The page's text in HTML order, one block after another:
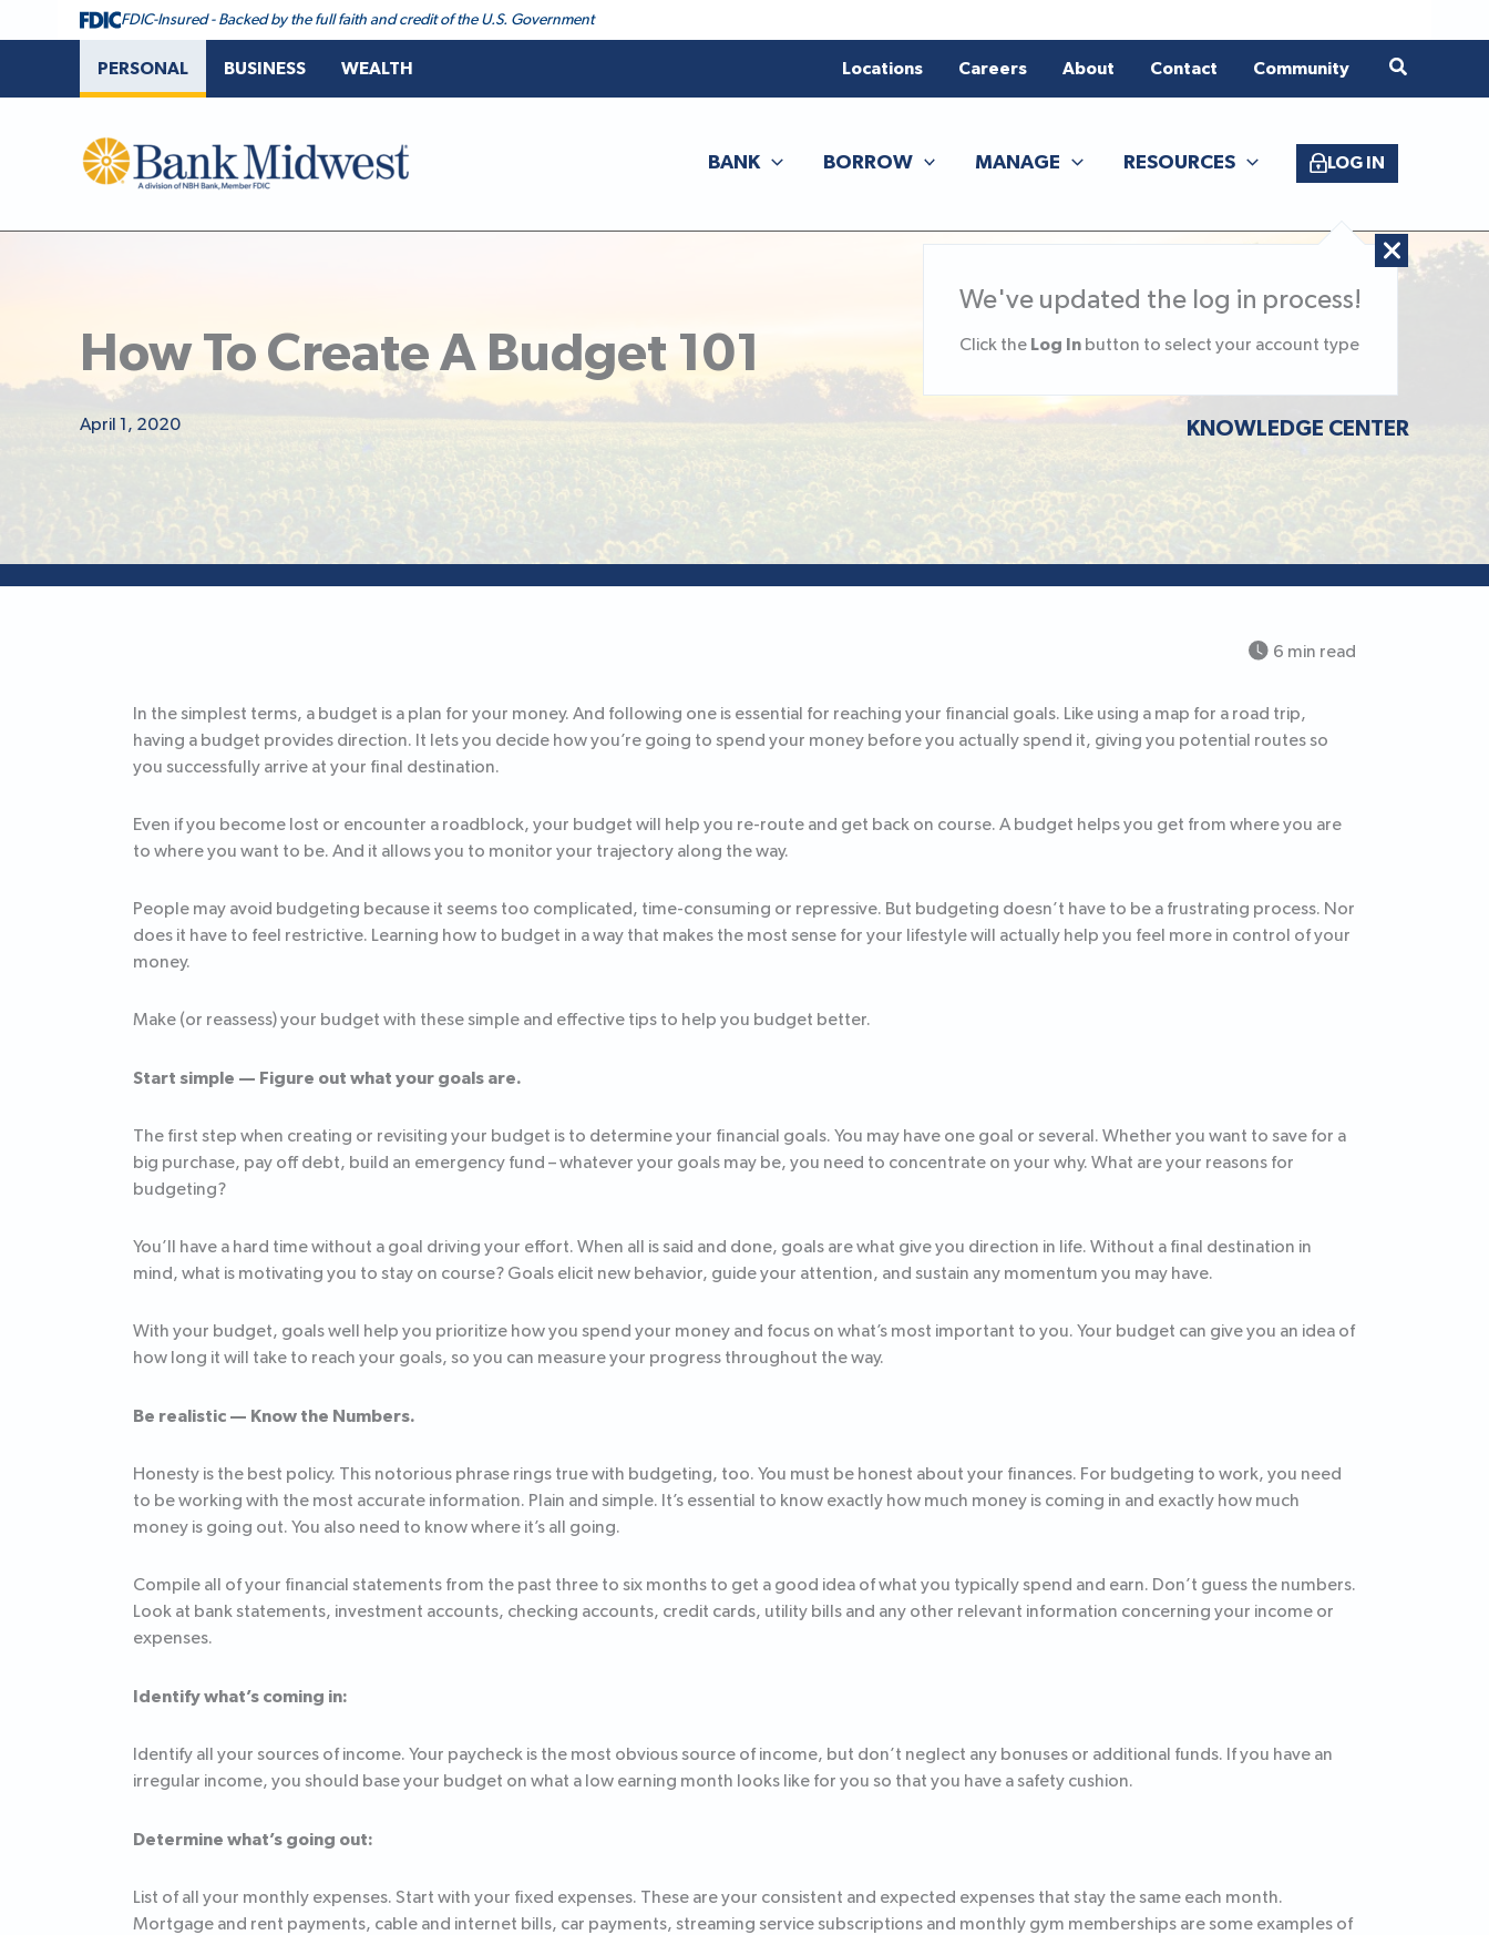
FDIC-Insured - Backed by the full faith and credit of the U.S. Government
PERSONAL BUSINESS WEALTH Locations Careers About Contact Community
BANK BORROW MANAGE RESOURCES LOG IN
We've updated the log in process!
Click the Log In button to select your account type
How To Create A Budget 101
April 1, 2020 KNOWLEDGE CENTER
6 min read
In the simplest terms, a budget is a plan for your money. And following one is essential for reaching your financial goals. Like using a map for a road trip,
having a budget provides direction. It lets you decide how you’re going to spend your money before you actually spend it, giving you potential routes so
you successfully arrive at your final destination.
Even if you become lost or encounter a roadblock, your budget will help you re-route and get back on course. A budget helps you get from where you are
to where you want to be. And it allows you to monitor your trajectory along the way.
People may avoid budgeting because it seems too complicated, time-consuming or repressive. But budgeting doesn’t have to be a frustrating process. Nor
does it have to feel restrictive. Learning how to budget in a way that makes the most sense for your lifestyle will actually help you feel more in control of your
money.
Make (or reassess) your budget with these simple and effective tips to help you budget better.
Start simple — Figure out what your goals are.
The first step when creating or revisiting your budget is to determine your financial goals. You may have one goal or several. Whether you want to save for a
big purchase, pay off debt, build an emergency fund – whatever your goals may be, you need to concentrate on your why. What are your reasons for
budgeting?
You’ll have a hard time without a goal driving your effort. When all is said and done, goals are what give you direction in life. Without a final destination in
mind, what is motivating you to stay on course? Goals elicit new behavior, guide your attention, and sustain any momentum you may have.
With your budget, goals well help you prioritize how you spend your money and focus on what’s most important to you. Your budget can give you an idea of
how long it will take to reach your goals, so you can measure your progress throughout the way.
Be realistic — Know the Numbers.
Honesty is the best policy. This notorious phrase rings true with budgeting, too. You must be honest about your finances. For budgeting to work, you need
to be working with the most accurate information. Plain and simple. It’s essential to know exactly how much money is coming in and exactly how much
money is going out. You also need to know where it’s all going.
Compile all of your financial statements from the past three to six months to get a good idea of what you typically spend and earn. Don’t guess the numbers.
Look at bank statements, investment accounts, checking accounts, credit cards, utility bills and any other relevant information concerning your income or
expenses.
Identify what’s coming in:
Identify all your sources of income. Your paycheck is the most obvious source of income, but don’t neglect any bonuses or additional funds. If you have an
irregular income, you should base your budget on what a low earning month looks like for you so that you have a safety cushion.
Determine what’s going out:
List of all your monthly expenses. Start with your fixed expenses. These are your consistent and expected expenses that stay the same each month.
Mortgage and rent payments, cable and internet bills, car payments, streaming service subscriptions and monthly gym memberships are some examples of